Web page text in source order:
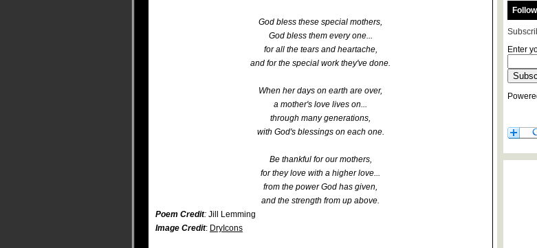
God bless these special mothers,
God bless them every one...
for all the tears and heartache,
and for the special work they've done.
When her days on earth are over,
a mother's love lives on...
through many generations,
with God's blessings on each one.
Be thankful for our mothers,
for they love with a higher love...
from the power God has given,
and the strength from up above.
Poem Credit: Jill Lemming
Image Credit: DryIcons
Enter